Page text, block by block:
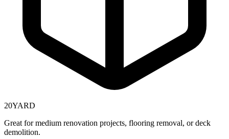
20YARD
Great for medium renovation projects, flooring removal, or deck
demolition.